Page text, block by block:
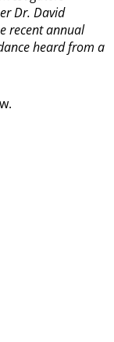
Dr. David
recent annual
heard from a